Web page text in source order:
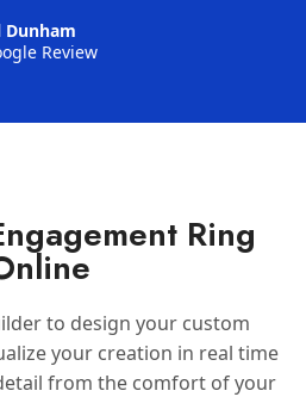
Dunham
Review
Ring
to design your custom
your creation in real time
from the comfort of your